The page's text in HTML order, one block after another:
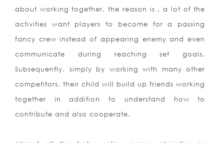
about working together, the reason is , a lot of the
activities want players to become for a passing
fancy crew instead of appearing enemy and even
communicate during reaching set goals.
Subsequently, simply by working with many other
competitors, their child will build up friends working
together in addition to understand how to
contribute and also cooperate.